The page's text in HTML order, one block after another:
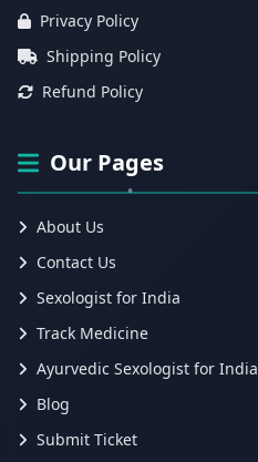
Privacy Policy
Shipping Policy
Refund Policy
Our Pages
About Us
Contact Us
Sexologist for India
Track Medicine
Ayurvedic Sexologist for India
Blog
Submit Ticket